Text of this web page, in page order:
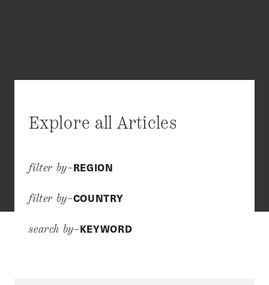
Explore all Articles
filter by–REGION
filter by–COUNTRY
search by–KEYWORD